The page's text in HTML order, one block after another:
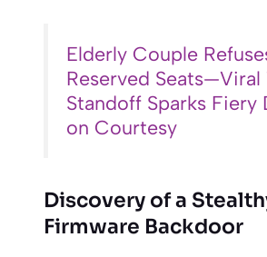
Elderly Couple
Reserved Seats—Viral
Standoff Sparks Fiery
on Courtesy
Discovery of a
Firmware Backdoor